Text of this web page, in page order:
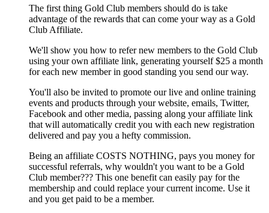
The first thing Gold Club members should do is take
advantage of the rewards that can come your way as a Gold
Club Affiliate.
We'll show you how to refer new members to the Gold Club
using your own affiliate link, generating yourself $25 a month
for each new member in good standing you send our way.
You'll also be invited to promote our live and online training
events and products through your website, emails, Twitter,
Facebook and other media, passing along your affiliate link
that will automatically credit you with each new registration
delivered and pay you a hefty commission.
Being an affiliate COSTS NOTHING, pays you money for
successful referrals, why wouldn't you want to be a Gold
Club member??? This one benefit can easily pay for the
membership and could replace your current income. Use it
and you get paid to be a member.